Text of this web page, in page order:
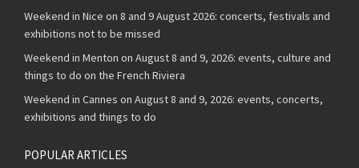
Weekend in Nice on 8 and 9 August 2026: concerts, festivals and
exhibitions not to be missed
Weekend in Menton on August 8 and 9, 2026: events, culture and
things to do on the French Riviera
Weekend in Cannes on August 8 and 9, 2026: events, concerts,
exhibitions and things to do
POPULAR ARTICLES